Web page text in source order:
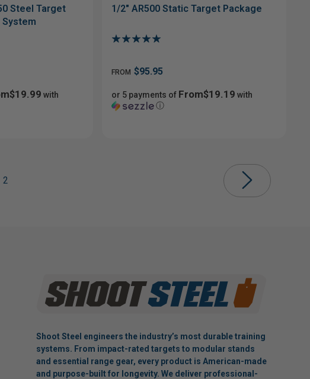
Steel Target
System
with
1/2" AR500 Static Target Package
FROM $95.95
or 5 payments of From$19.19 with
ⓘ
2
Shoot Steel engineers the industry’s most durable training
systems. From impact-rated targets to modular stands
and essential range gear, every product is American-made
and purpose-built for longevity. We deliver professional-